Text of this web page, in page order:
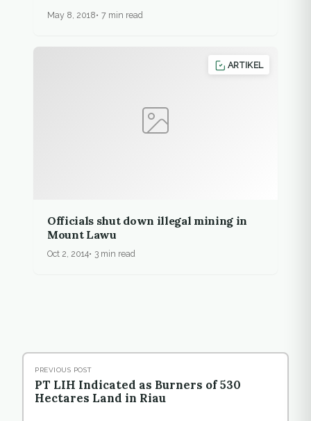
May 8, 2018 7 min read
ARTIKEL
Officials shut down illegal mining in
Mount Lawu
Oct 2, 2014 3 min read
PREVIOUS POST
PT LIH Indicated as Burners of 530
Hectares Land in Riau